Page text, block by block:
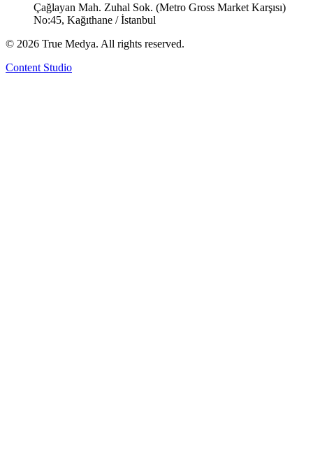
Çağlayan Mah. Zuhal Sok. (Metro Gross Market Karşısı)
No:45, Kağıthane / İstanbul
© 2026 True Medya. All rights reserved.
Content Studio